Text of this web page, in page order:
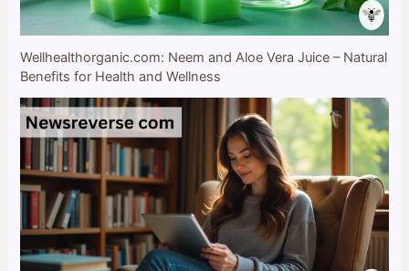
Wellhealthorganic.com: Neem and Aloe Vera Juice – Natural
Benefits for Health and Wellness